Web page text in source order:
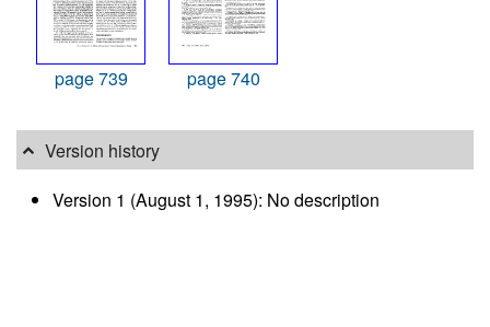
page 739 page 740
Version history
Version 1 (August 1, 1995): No description